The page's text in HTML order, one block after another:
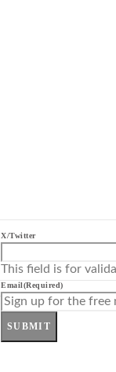
X/Twitter
This field is for
Email(Required)
SUBMIT